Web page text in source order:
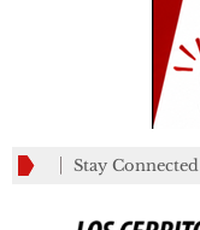
Stay Connected